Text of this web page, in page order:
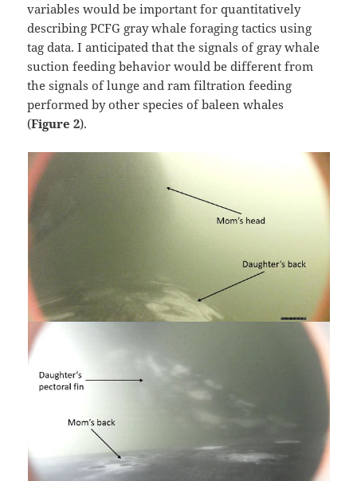
variables would be important for quantitatively
describing PCFG gray whale foraging tactics using
tag data. I anticipated that the signals of gray whale
suction feeding behavior would be different from
the signals of lunge and ram filtration feeding
performed by other species of baleen whales
(Figure 2).